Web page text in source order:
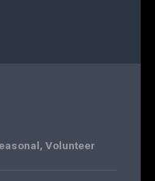
, Volunteer